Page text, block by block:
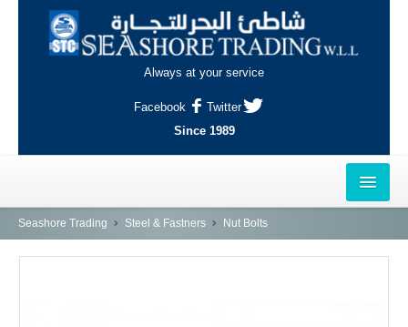
Always at your service
Facebook
Twitter
Since 1989
HOME
Seashore Trading Steel & Fastners Nut Bolts